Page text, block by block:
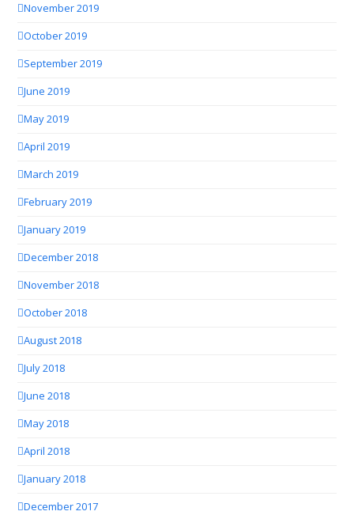
November 2019
October 2019
September 2019
June 2019
May 2019
April 2019
March 2019
February 2019
January 2019
December 2018
November 2018
October 2018
August 2018
July 2018
June 2018
May 2018
April 2018
January 2018
December 2017